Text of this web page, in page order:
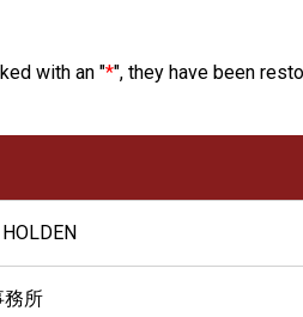
with an "*", they have been
HOLDEN
務所